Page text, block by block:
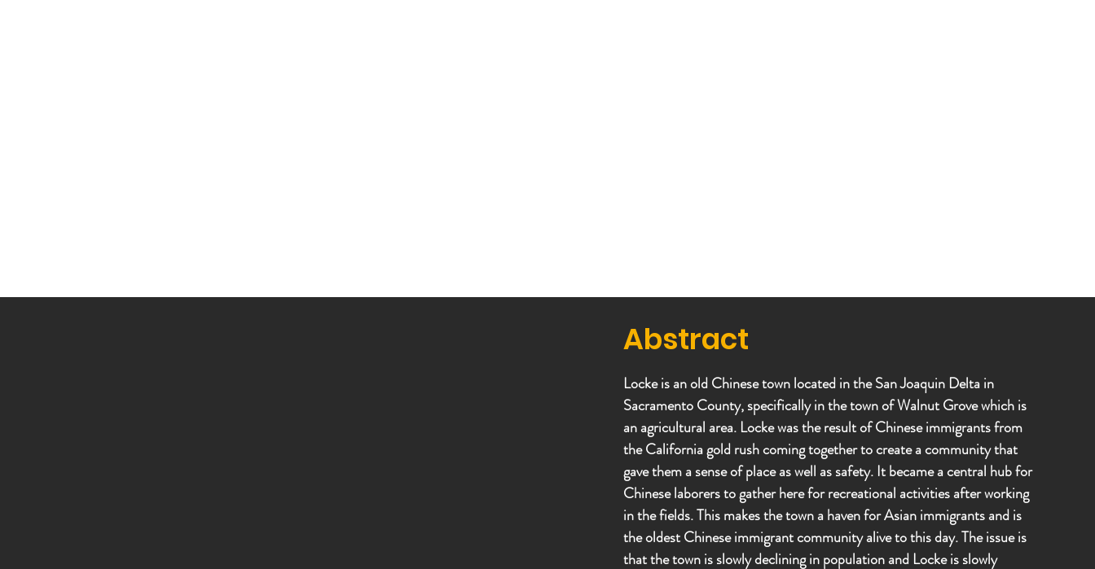
Abstract
Locke is an old Chinese town located in the San Joaquin Delta in
Sacramento County, specifically in the town of Walnut Grove which is
an agricultural area. Locke was the result of Chinese immigrants from
the California gold rush coming together to create a community that
gave them a sense of place as well as safety. It became a central hub for
Chinese laborers to gather here for recreational activities after working
in the fields. This makes the town a haven for Asian immigrants and is
the oldest Chinese immigrant community alive to this day. The issue is
that the town is slowly declining in population and Locke is slowly